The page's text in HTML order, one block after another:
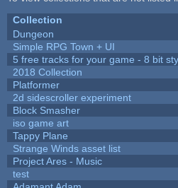
Collection
Dungeon
Simple RPG Town + UI
5 free tracks for your game - 8 bit
2018 Collection
Platformer
2d sidescroller experiment
Block Smasher
iso game art
Tappy Plane
Strange Winds asset list
Project Ares - Music
test